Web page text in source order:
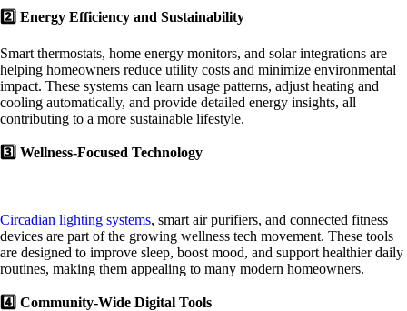
2️⃣ Energy Efficiency and Sustainability
Smart thermostats, home energy monitors, and solar integrations are
helping homeowners reduce utility costs and minimize environmental
impact. These systems can learn usage patterns, adjust heating and
cooling automatically, and provide detailed energy insights, all
contributing to a more sustainable lifestyle.
3️⃣ Wellness-Focused Technology
Circadian lighting systems, smart air purifiers, and connected fitness
devices are part of the growing wellness tech movement. These tools
are designed to improve sleep, boost mood, and support healthier daily
routines, making them appealing to many modern homeowners.
4️⃣ Community-Wide Digital Tools